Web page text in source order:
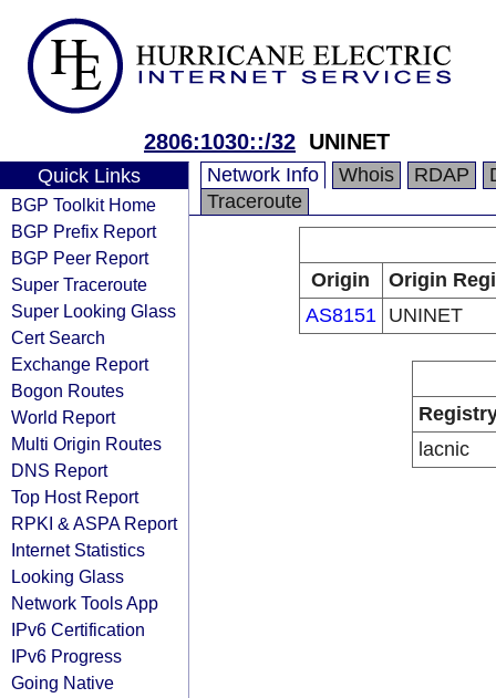
2806:1030::/32 UNINET
Quick Links
BGP Toolkit Home
BGP Prefix Report
BGP Peer Report
Super Traceroute
Super Looking Glass
Cert Search
Exchange Report
Bogon Routes
World Report
Multi Origin Routes
DNS Report
Top Host Report
RPKI & ASPA Report
Internet Statistics
Looking Glass
Network Tools App
IPv6 Certification
IPv6 Progress
Going Native
Network Info Whois RDAP
Traceroute
Origin
Origin
AS8151
UNINET
lacnic